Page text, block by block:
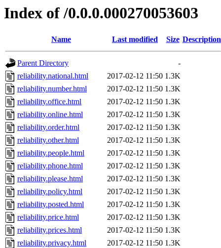
Index of /0.0.0.000270053603
Name Last modified Size Description
Parent Directory
-
reliability.national.html
2017-02-12 11:50 1.3K
reliability.number.html
2017-02-12 11:50 1.3K
reliability.office.html
2017-02-12 11:50 1.3K
reliability.online.html
2017-02-12 11:50 1.3K
reliability.order.html
2017-02-12 11:50 1.3K
reliability.other.html
2017-02-12 11:50 1.3K
reliability.people.html
2017-02-12 11:50 1.3K
reliability.phone.html
2017-02-12 11:50 1.3K
reliability.please.html
2017-02-12 11:50 1.3K
reliability.policy.html
2017-02-12 11:50 1.3K
reliability.posted.html
2017-02-12 11:50 1.3K
reliability.price.html
2017-02-12 11:50 1.3K
reliability.prices.html
2017-02-12 11:50 1.3K
reliability.privacy.html
2017-02-12 11:50 1.3K